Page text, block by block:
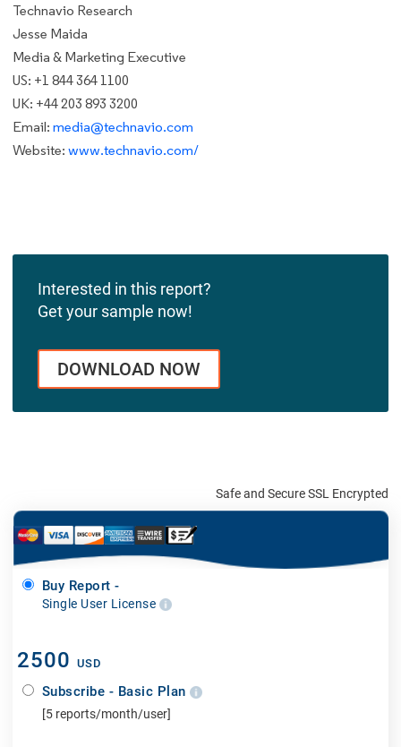
Technavio Research
Jesse Maida
Media & Marketing Executive
US: +1 844 364 1100
UK: +44 203 893 3200
Email: media@technavio.com
Website: www.technavio.com/
Interested in this report?
Get your sample now!
DOWNLOAD NOW
Safe and Secure SSL Encrypted
Buy Report -
Single User License
2500 USD
Subscribe - Basic Plan
[5 reports/month/user]